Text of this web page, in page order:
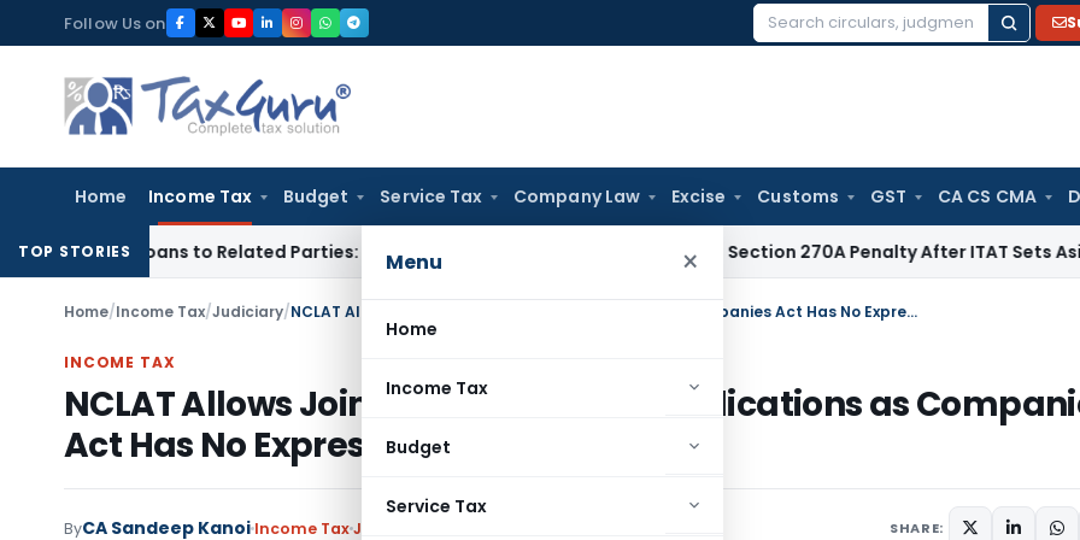
to
content
Follow Us on
Search
Home Income Tax Budget Service Tax Company Law Excise Customs GST CA CS CMA
Menu ×
Home
Income Tax
Budget
Service Tax
TOP STORIES
Loans to Related Parties: Delhi ITATIncome Tax Delhi HC Quashes Section 270A Penalty After ITAT Sets Aside
Home/Income Tax/Judiciary/ NCLAT Allows Joint Compounding Applications as Companies Act Has No Express Bar
INCOME TAX
NCLAT Allows Joint Compounding Applications as
Act Has No Express Bar
ByCA Sandeep Kanoi Income TaxJudiciary SHARE: